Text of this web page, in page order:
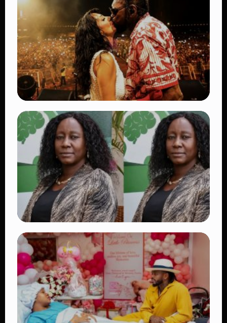
BATUK Kenya Training Exercise: Powerful
Ways the British Army Partnership
Strengthens Kenya’s Defence
👁 27 views
TRENDING
Vybz Kartel and Sidem Relationship: 7
Beautiful Moments That Have Captivated
Fans Worldwide
👁 17 views
TRENDING
Four Suspects in Custody as DCI Widens
Probe into Killing of Psychologist Dr.
Victoria Mutiso
👁 15 views